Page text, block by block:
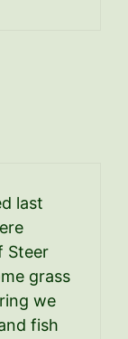
last
Steer
grass
we
fish